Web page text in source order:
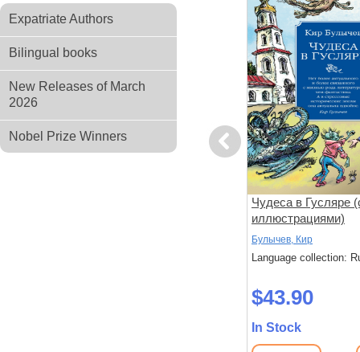
Expatriate Authors
Bilingual books
New Releases of March
2026
Nobel Prize Winners Previous
Чудеса в Гусляре
иллюстрациями)
Булычев, Кир
Language collection:
$43.90
In Stock